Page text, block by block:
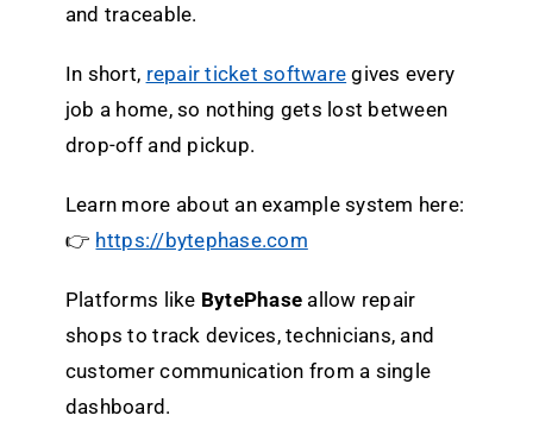
and traceable.
In short, repair ticket software gives every
job a home, so nothing gets lost between
drop-off and pickup.
Learn more about an example system here:
👉 https://bytephase.com
Platforms like BytePhase allow repair
shops to track devices, technicians, and
customer communication from a single
dashboard.